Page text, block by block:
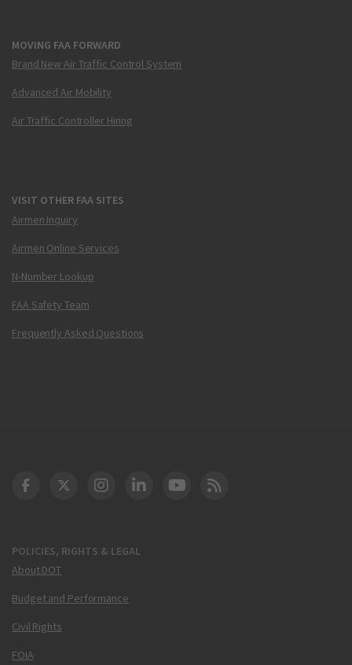
MOVING FAA FORWARD
Brand New Air Traffic Control System
Advanced Air Mobility
Air Traffic Controller Hiring
VISIT OTHER FAA SITES
Airmen Inquiry
Airmen Online Services
N-Number Lookup
FAA Safety Team
Frequently Asked Questions
POLICIES, RIGHTS & LEGAL
About DOT
Budget and Performance
Civil Rights
FOIA
DOT Facebook
DOT Twitter
DOT Instagram
DOT LinkedIn
FAA YouTube
Cleared for Takeoff